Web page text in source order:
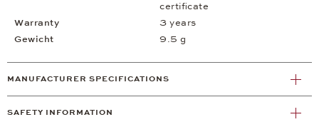
certificate
Warranty
3 years
Gewicht
9.5 g
MANUFACTURER SPECIFICATIONS
SAFETY INFORMATION